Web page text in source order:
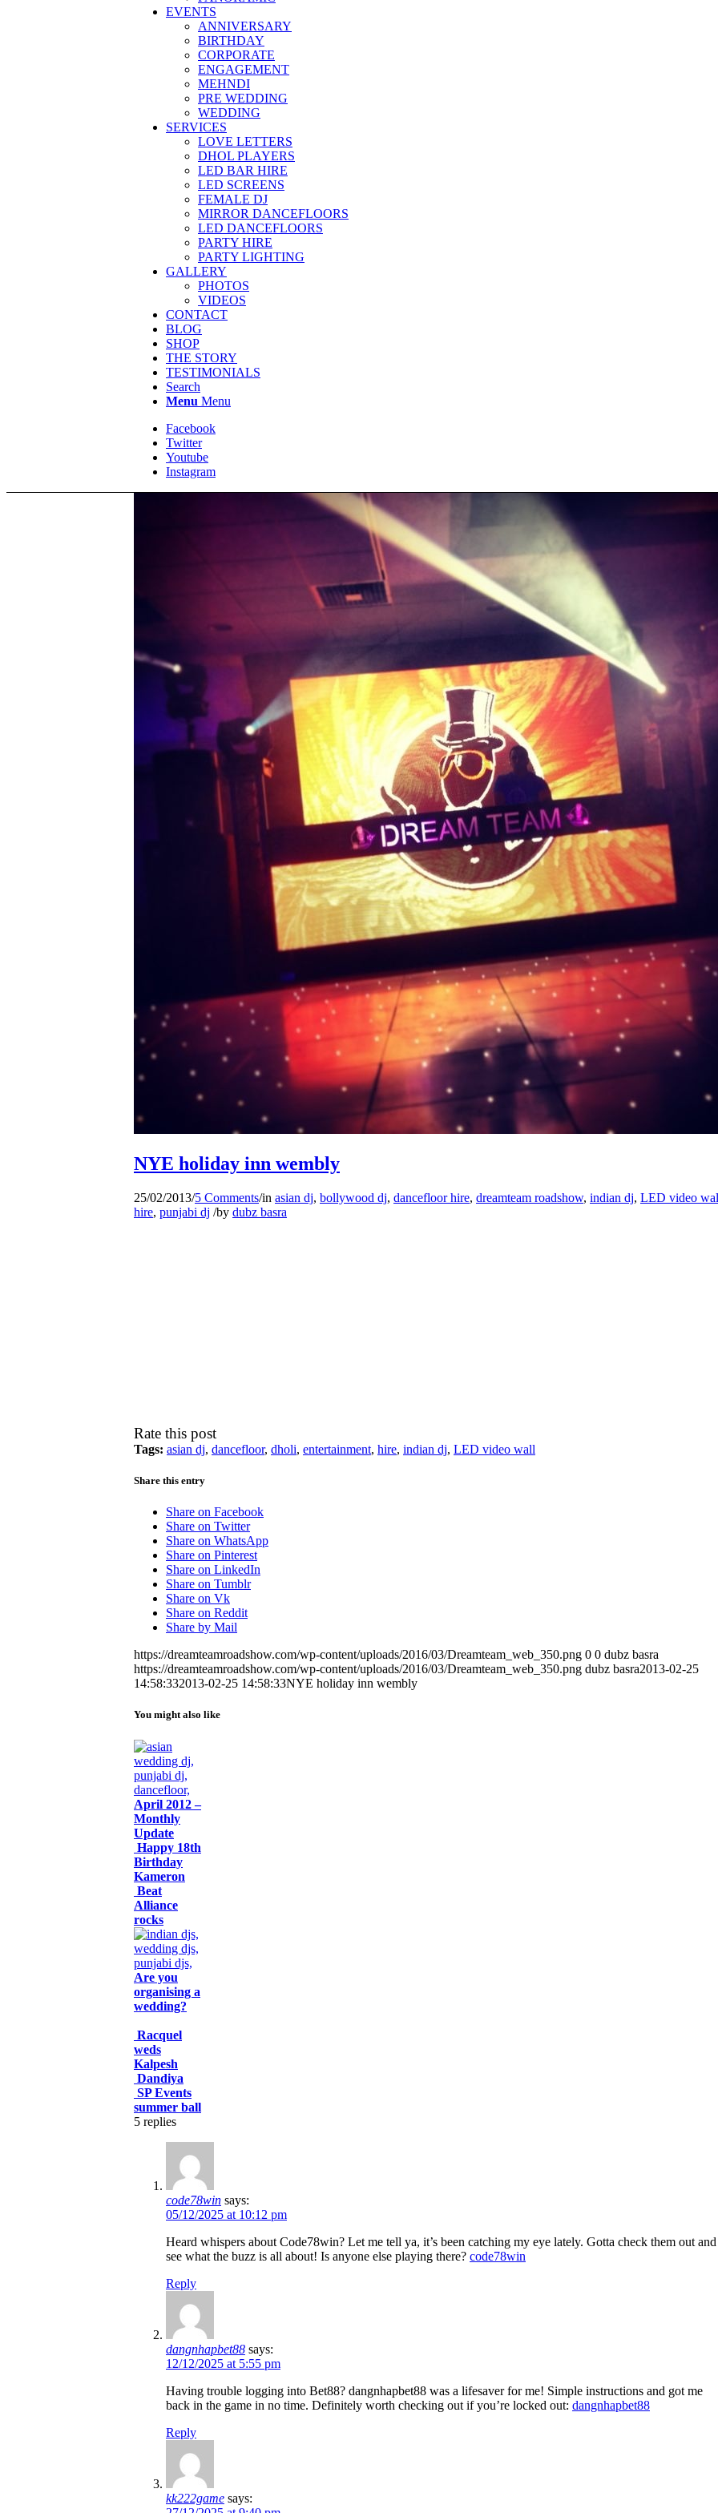
EVENTS
ANNIVERSARY
BIRTHDAY
CORPORATE
ENGAGEMENT
MEHNDI
PRE WEDDING
WEDDING
SERVICES
LOVE LETTERS
DHOL PLAYERS
LED BAR HIRE
LED SCREENS
FEMALE DJ
MIRROR DANCEFLOORS
LED DANCEFLOORS
PARTY HIRE
PARTY LIGHTING
GALLERY
PHOTOS
VIDEOS
CONTACT
BLOG
SHOP
THE STORY
TESTIMONIALS
Search
Menu Menu
Facebook
Twitter
Youtube
Instagram
NYE holiday inn wembly
25/02/2013/5 Comments/in asian dj, bollywood dj, dancefloor hire, dreamteam roadshow, indian dj, LED video
hire, punjabi dj /by dubz basra
Rate this post
Tags: asian dj, dancefloor, dholi, entertainment, hire, indian dj, LED video wall
Share this entry
Share on Facebook
Share on Twitter
Share on WhatsApp
Share on Pinterest
Share on LinkedIn
Share on Tumblr
Share on Vk
Share on Reddit
Share by Mail
https://dreamteamroadshow.com/wp-content/uploads/2016/03/Dreamteam_web_350.png 0 0 dubz basra
https://dreamteamroadshow.com/wp-content/uploads/2016/03/Dreamteam_web_350.png dubz basra2013-02-25
14:58:332013-02-25 14:58:33NYE holiday inn wembly
You might also like
April 2012 –
Monthly
Update
Happy 18th
Birthday
Kameron
Beat
Alliance
rocks
Are you
organising a
wedding?
Racquel
weds
Kalpesh
Dandiya
SP Events
summer ball
5 replies
code78win says:
05/12/2025 at 10:12 pm
Heard whispers about Code78win? Let me tell ya, it’s been catching my eye lately. Gotta check them out and
see what the buzz is all about! Is anyone else playing there? code78win
Reply
dangnhapbet88 says:
12/12/2025 at 5:55 pm
Having trouble logging into Bet88? dangnhapbet88 was a lifesaver for me! Simple instructions and got me
back in the game in no time. Definitely worth checking out if you’re locked out: dangnhapbet88
Reply
kk222game says: